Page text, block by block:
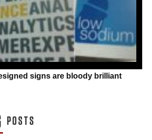
signs are bloody brilliant
POSTS